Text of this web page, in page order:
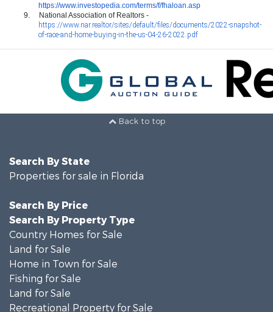
https://www.investopedia.com/terms/f/fhaloan.asp
9.
National Association of Realtors -
https://www.nar.realtor/sites/default/files/documents/2022-snapshot-
of-race-and-home-buying-in-the-us-04-26-2022.pdf
Back to top
Search By State
Properties for sale in Florida
Search By Price
Search By Property Type
Country Homes for Sale
Land for Sale
Home in Town for Sale
Fishing for Sale
Land for Sale
Recreational Property for Sale